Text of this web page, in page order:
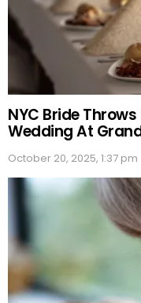
NYC Bride
Wedding At
October 20, 2025, 1:37 pm